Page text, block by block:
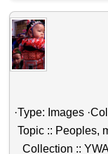
·Type: Images
Topic :: Peoples,
Collection ::